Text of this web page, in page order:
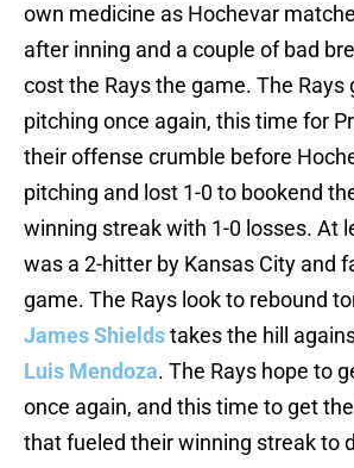
own medicine as Hochevar
after inning and a couple of bad
cost the Rays the game. The Rays
pitching once again, this time for
their offense crumble before
pitching and lost 1-0 to bookend
winning streak with 1-0 losses. At
was a 2-hitter by Kansas City and
game. The Rays look to rebound
James Shieldstakes the hill
Luis Mendoza. The Rays hope to
once again, and this time to get
that fueled their winning streak to